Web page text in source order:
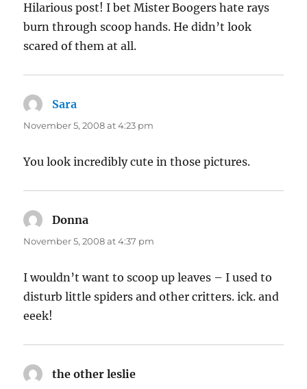
Hilarious post! I bet Mister Boogers hate rays
burn through scoop hands. He didn’t look
scared of them at all.
Sara
November 5, 2008 at 4:23 pm
You look incredibly cute in those pictures.
Donna
November 5, 2008 at 4:37 pm
I wouldn’t want to scoop up leaves – I used to
disturb little spiders and other critters. ick. and
eeek!
the other leslie